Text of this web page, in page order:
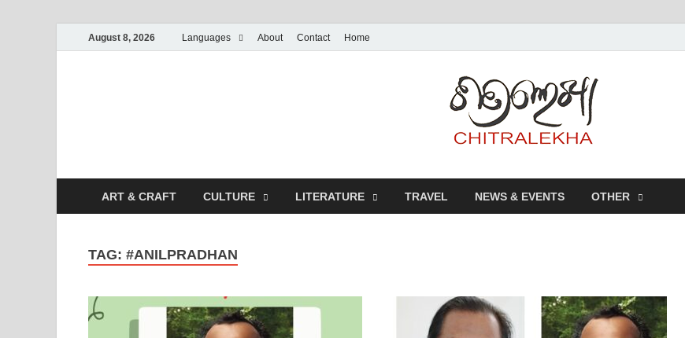
August 8, 2026 Languages About Contact Home
ART & CRAFT CULTURE LITERATURE TRAVEL NEWS & EVENTS OTHER
TAG: #ANILPRADHAN